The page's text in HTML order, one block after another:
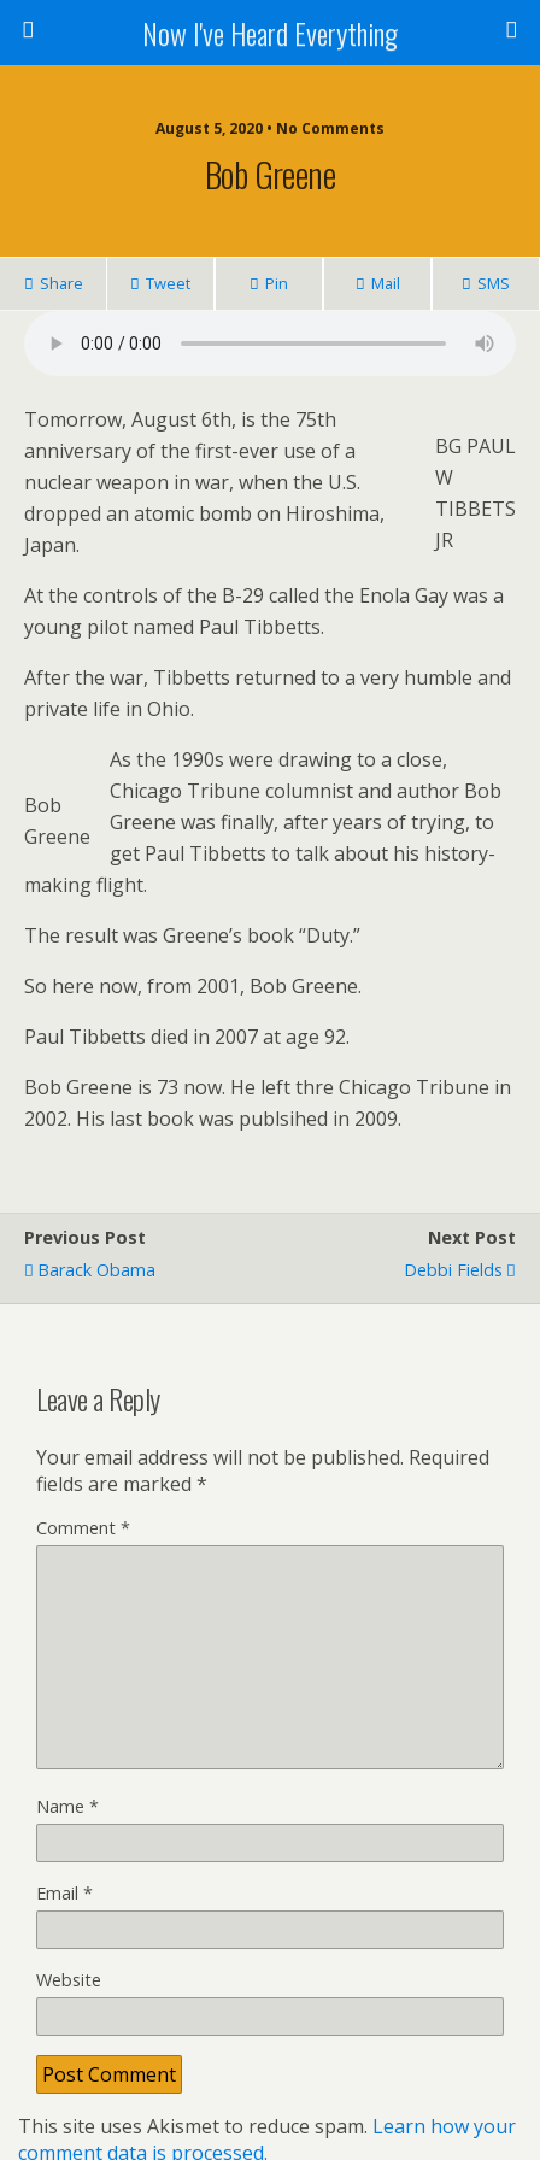
Now I've Heard Everything
August 5, 2020 • No Comments
Bob Greene
Share Tweet Pin Mail SMS
BG PAUL
W
TIBBETS
JR
Tomorrow, August 6th, is the 75th
anniversary of the first-ever use of a
nuclear weapon in war, when the U.S.
dropped an atomic bomb on Hiroshima,
Japan.
At the controls of the B-29 called the Enola Gay was a
young pilot named Paul Tibbetts.
After the war, Tibbetts returned to a very humble and
private life in Ohio.
Bob
Greene
As the 1990s were drawing to a close,
Chicago Tribune columnist and author Bob
Greene was finally, after years of trying, to
get Paul Tibbetts to talk about his history-
making flight.
The result was Greene’s book “Duty.”
So here now, from 2001, Bob Greene.
Paul Tibbetts died in 2007 at age 92.
Bob Greene is 73 now. He left thre Chicago Tribune in
2002. His last book was publsihed in 2009.
Previous Post
Barack Obama
Next Post
Debbi Fields
Leave a Reply
Your email address will not be published. Required
fields are marked *
Comment *
Name *
Email *
Website
This site uses Akismet to reduce spam. Learn how your
comment data is processed.